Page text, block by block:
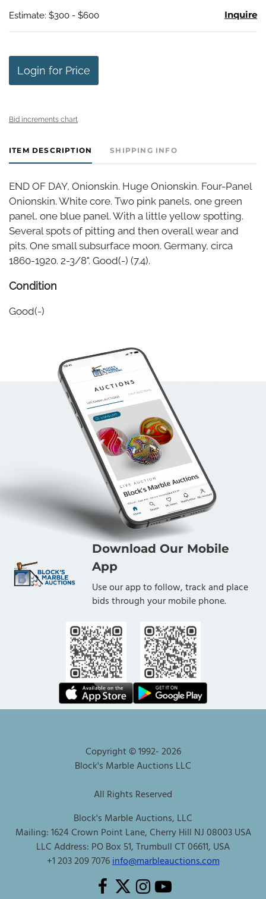
Estimate: $300 - $600 Inquire
Login for Price
Bid increments chart
ITEM DESCRIPTION SHIPPING INFO
END OF DAY, Onionskin. Huge Onionskin. Four-Panel
Onionskin. White core. Two pink panels, one green
panel, one blue panel. With a little yellow spotting.
Several spots of pitting and then overall wear and
pits. One small subsurface moon. Germany, circa
1860-1920. 2-3/8". Good(-) (7.4).
Condition
Good(-)
Download Our Mobile
App
Use our app to follow, track and place
bids through your mobile phone.
Copyright © 1992-2026
Block's Marble Auctions LLC
All Rights Reserved
Block's Marble Auctions, LLC
Mailing: 1624 Crown Point Lane, Cherry Hill NJ 08003 USA
LLC Address: PO Box 51, Trumbull CT 06611, USA
+1 203 209 7076info@marbleauctions.com